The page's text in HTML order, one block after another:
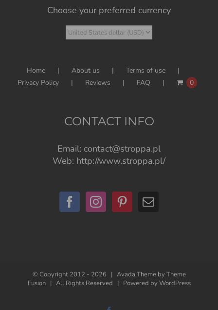
Choose your preferred currency
Home About us
Terms of use
Privacy Policy
Reviews FAQ 0
CONTACT INFO
Email: contact@stroppa.pl
Web: http://www.stroppa.pl/
© Copyright 2012 - 2026 | Avada Theme byTheme
Fusion| All Rights Reserved | Powered byWordPress